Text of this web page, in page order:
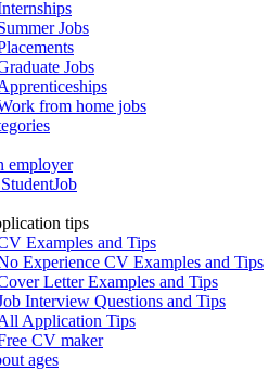
Jobs
Jobs
from home jobs
employer
tips
Examples and Tips
Experience CV Examples and Tips
Letter Examples and Tips
Interview Questions and Tips
Application Tips
CV maker
ages